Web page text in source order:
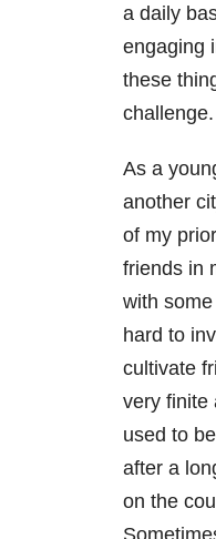
a daily
engaging
these
challenge.
As a
another
of my
friends in
with
hard to
cultivate
very finite
used to
after a
on the